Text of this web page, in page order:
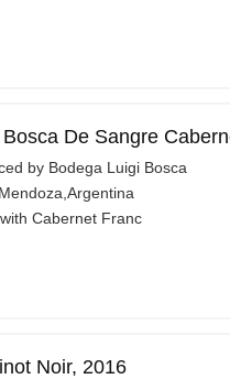
De Sangre
by Bodega Luigi Bosca
Cabernet Franc
Noir, 2016